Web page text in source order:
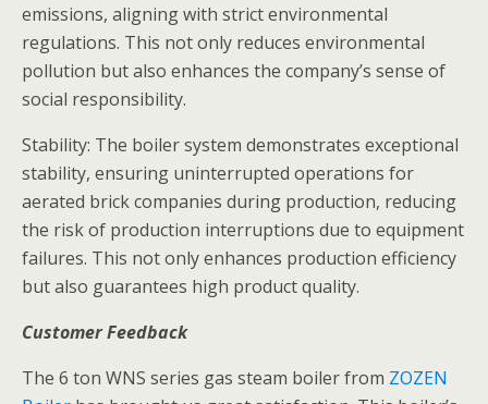
emissions, aligning with strict environmental
regulations. This not only reduces environmental
pollution but also enhances the company’s sense of
social responsibility.
Stability: The boiler system demonstrates exceptional
stability, ensuring uninterrupted operations for
aerated brick companies during production, reducing
the risk of production interruptions due to equipment
failures. This not only enhances production efficiency
but also guarantees high product quality.
Customer Feedback
The 6 ton WNS series gas steam boiler from ZOZEN